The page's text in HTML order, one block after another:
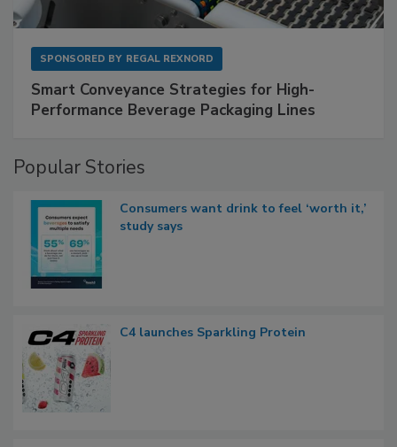
SPONSORED BY REGAL REXNORD
Smart Conveyance Strategies for High-
Performance Beverage Packaging Lines
Popular Stories
Consumers want drink to feel ‘worth it,’
study says
C4 launches Sparkling Protein